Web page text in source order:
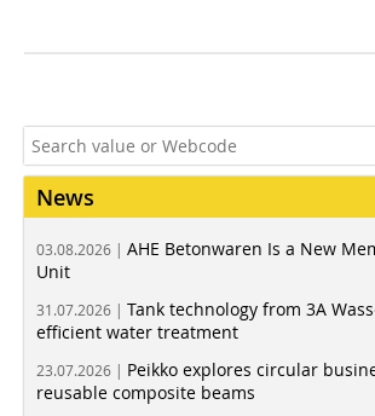
News
03.08.2026 | AHE Betonwaren Is a New
Unit
31.07.2026 | Tank technology from 3A
efficient water treatment
23.07.2026 | Peikko explores circular
reusable composite beams